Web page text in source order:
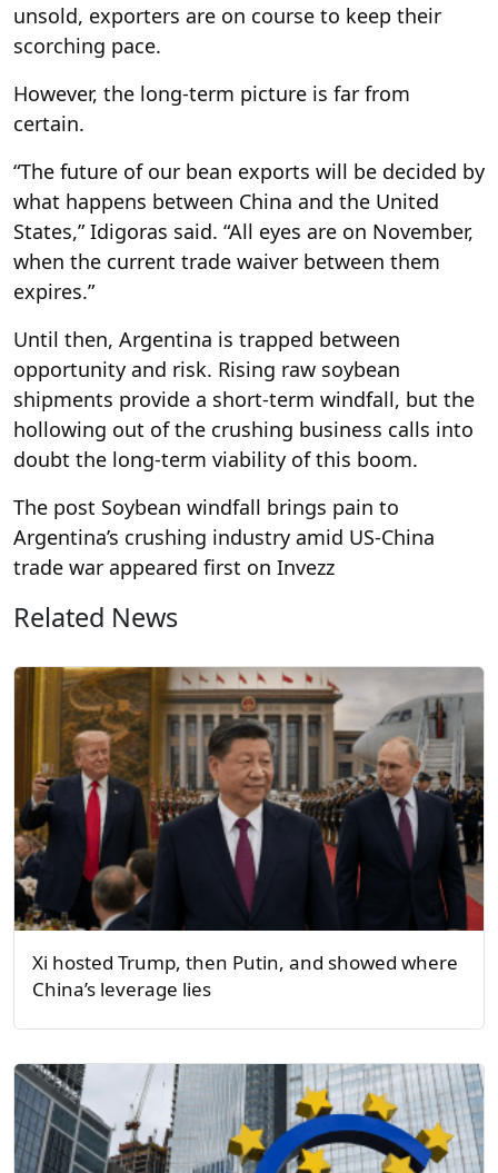
unsold, exporters are on course to keep their
scorching pace.
However, the long-term picture is far from
certain.
“The future of our bean exports will be decided by
what happens between China and the United
States,” Idigoras said. “All eyes are on November,
when the current trade waiver between them
expires.”
Until then, Argentina is trapped between
opportunity and risk. Rising raw soybean
shipments provide a short-term windfall, but the
hollowing out of the crushing business calls into
doubt the long-term viability of this boom.
The post Soybean windfall brings pain to
Argentina’s crushing industry amid US-China
trade war appeared first on Invezz
Related News
Xi hosted Trump, then Putin, and showed where
China’s leverage lies